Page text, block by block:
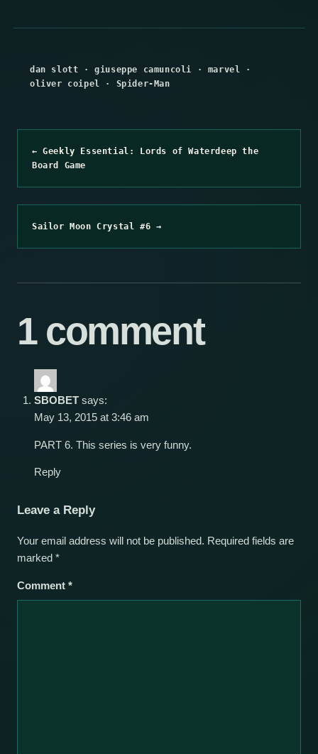
dan slott ·giuseppe camuncoli · marvel ·
oliver coipel · Spider-Man
← Geekly Essential: Lords of Waterdeep the
Board Game
Sailor Moon Crystal #6 →
1 comment
SBOBET says:
May 13, 2015 at 3:46 am
PART 6. This series is very funny.
Reply
Leave a Reply
Your email address will not be published. Required fields are
marked *
Comment *